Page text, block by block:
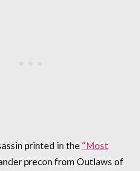
printed in the “Most
precon from Outlaws of